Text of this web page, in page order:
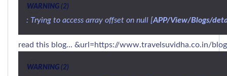
WARNING (2)
: Trying to access array offset on null [APP/View/Blogs/
read this blog... &url=https://www.travelsuvidha.co.in/
WARNING (2)